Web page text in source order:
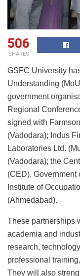
506
SHARES
GSFC University
Understanding
government
Regional
signed with
(Vadodara); Indus
Laboratories Ltd.
(Vadodara); the
(CED), Government
Institute of
(Ahmedabad).
These partnerships
academia and
research,
professional
They will also